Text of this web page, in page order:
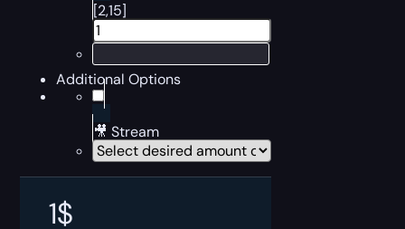
[2,15]
Additional Options
🎥 Stream
1$